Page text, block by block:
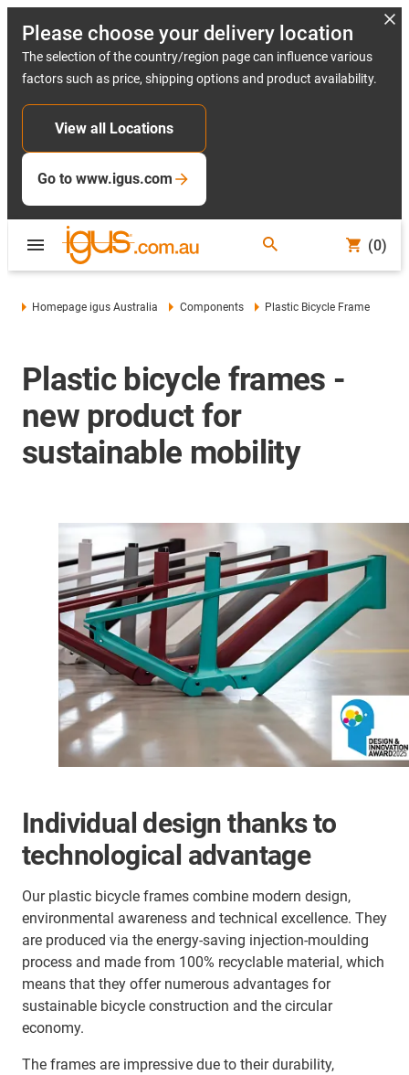
Please choose your delivery location
The selection of the country/region page can influence various
factors such as price, shipping options and product availability.
View all Locations
Go to www.igus.com
(0)
Homepage igus Australia Components Plastic Bicycle Frame
Plastic bicycle frames -
new product for
sustainable mobility
Individual design thanks to
technological advantage
Our plastic bicycle frames combine modern design,
environmental awareness and technical excellence. They
are produced via the energy-saving injection-moulding
process and made from 100% recyclable material, which
means that they offer numerous advantages for
sustainable bicycle construction and the circular
economy.
The frames are impressive due to their durability,